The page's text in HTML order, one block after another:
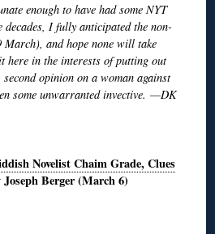
enough to have had some NYT
decades, I fully anticipated the non-
and hope none will take
here in the interests of putting out
opinion on a woman against
some unwarranted invective. —DK
Novelist Chaim Grade, Clues
Joseph Berger (March 6)